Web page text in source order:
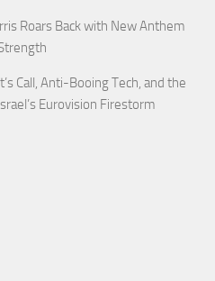
Roars Back with New Anthem
Call, Anti-Booing Tech, and the
Eurovision Firestorm